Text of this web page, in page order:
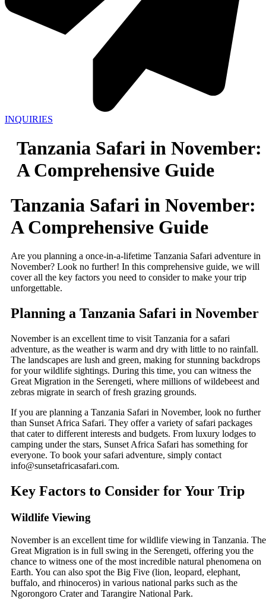
INQUIRIES
Tanzania Safari in November:
A Comprehensive Guide
Tanzania Safari in November:
A Comprehensive Guide
Are you planning a once-in-a-lifetime Tanzania Safari adventure in
November? Look no further! In this comprehensive guide, we will
cover all the key factors you need to consider to make your trip
unforgettable.
Planning a Tanzania Safari in November
November is an excellent time to visit Tanzania for a safari
adventure, as the weather is warm and dry with little to no rainfall.
The landscapes are lush and green, making for stunning backdrops
for your wildlife sightings. During this time, you can witness the
Great Migration in the Serengeti, where millions of wildebeest and
zebras migrate in search of fresh grazing grounds.
If you are planning a Tanzania Safari in November, look no further
than Sunset Africa Safari. They offer a variety of safari packages
that cater to different interests and budgets. From luxury lodges to
camping under the stars, Sunset Africa Safari has something for
everyone. To book your safari adventure, simply contact
info@sunsetafricasafari.com.
Key Factors to Consider for Your Trip
Wildlife Viewing
November is an excellent time for wildlife viewing in Tanzania. The
Great Migration is in full swing in the Serengeti, offering you the
chance to witness one of the most incredible natural phenomena on
Earth. You can also spot the Big Five (lion, leopard, elephant,
buffalo, and rhinoceros) in various national parks such as the
Ngorongoro Crater and Tarangire National Park.